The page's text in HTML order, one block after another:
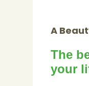
A
The
your